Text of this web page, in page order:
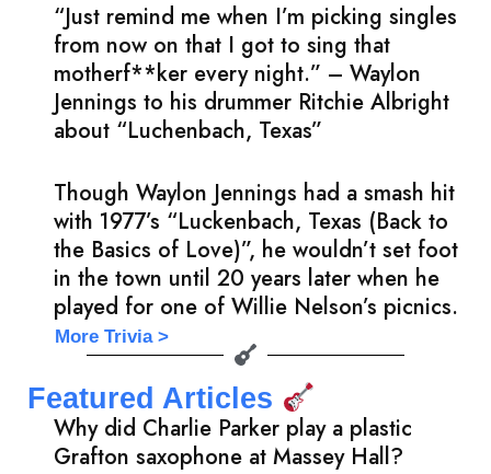
“Just remind me when I’m picking singles
from now on that I got to sing that
motherf**ker every night.” – Waylon
Jennings to his drummer Ritchie Albright
about “Luchenbach, Texas”
Though Waylon Jennings had a smash hit
with 1977’s “Luckenbach, Texas (Back to
the Basics of Love)”, he wouldn’t set foot
in the town until 20 years later when he
played for one of Willie Nelson’s picnics.
More Trivia >
Featured Articles
Why did Charlie Parker play a plastic
Grafton saxophone at Massey Hall?